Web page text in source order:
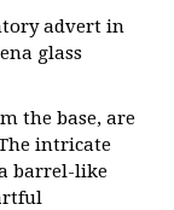
advert in
glass
the base, are
intricate
barrel-like